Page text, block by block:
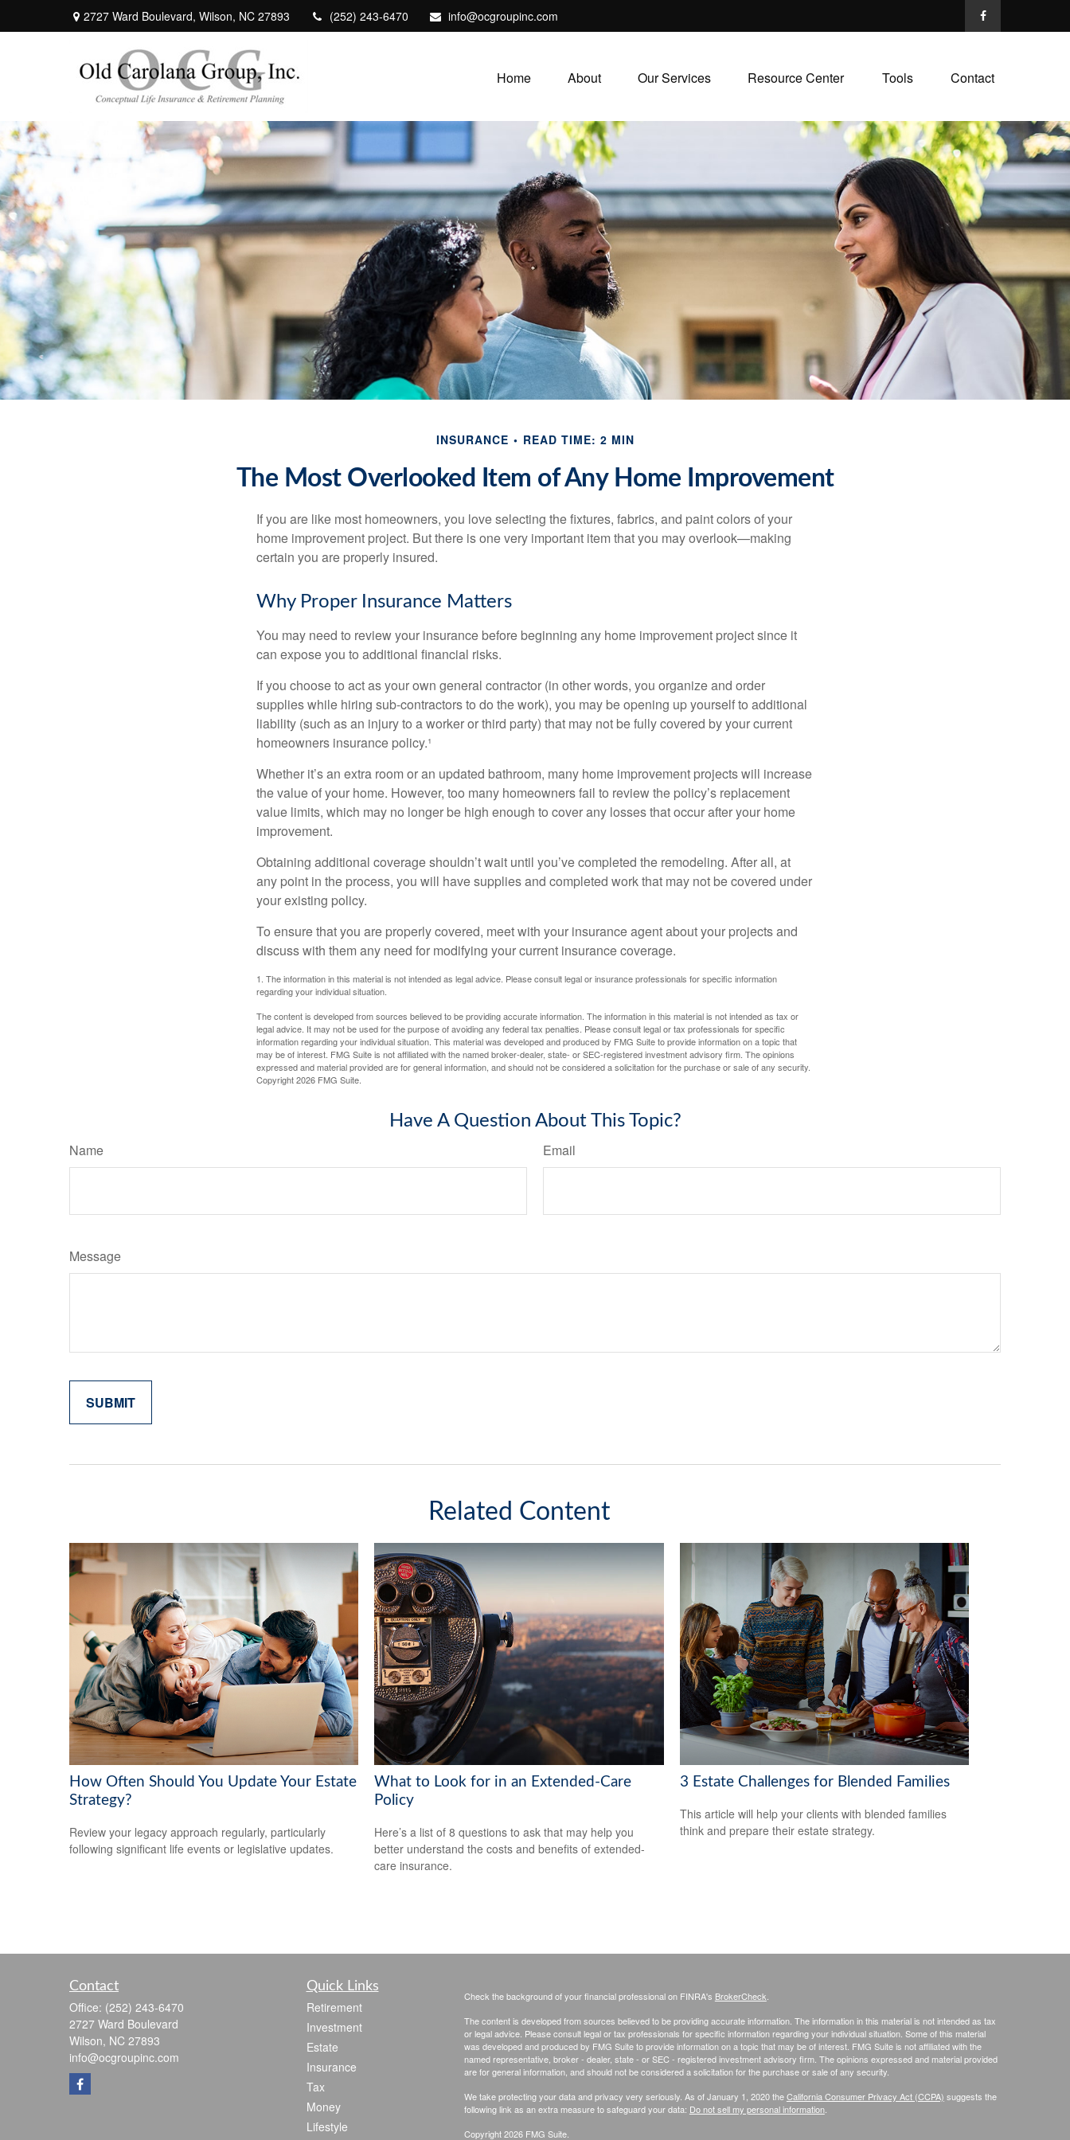
2727 Ward Boulevard, Wilson, NC 27893 (252) 243-6470 info@ocgroupinc.com
Home About Our Services Resource Center Tools Contact
INSURANCE READ TIME: 2 MIN
The Most Overlooked Item of Any Home Improvement
If you are like most homeowners, you love selecting the fixtures, fabrics, and paint colors of your
home improvement project. But there is one very important item that you may overlook—making
certain you are properly insured.
Why Proper Insurance Matters
You may need to review your insurance before beginning any home improvement project since it
can expose you to additional financial risks.
If you choose to act as your own general contractor (in other words, you organize and order
supplies while hiring sub-contractors to do the work), you may be opening up yourself to additional
liability (such as an injury to a worker or third party) that may not be fully covered by your current
homeowners insurance policy.¹
Whether it’s an extra room or an updated bathroom, many home improvement projects will increase
the value of your home. However, too many homeowners fail to review the policy’s replacement
value limits, which may no longer be high enough to cover any losses that occur after your home
improvement.
Obtaining additional coverage shouldn’t wait until you’ve completed the remodeling. After all, at
any point in the process, you will have supplies and completed work that may not be covered under
your existing policy.
To ensure that you are properly covered, meet with your insurance agent about your projects and
discuss with them any need for modifying your current insurance coverage.
1. The information in this material is not intended as legal advice. Please consult legal or insurance professionals for specific information
regarding your individual situation.
The content is developed from sources believed to be providing accurate information. The information in this material is not intended as tax or
legal advice. It may not be used for the purpose of avoiding any federal tax penalties. Please consult legal or tax professionals for specific
information regarding your individual situation. This material was developed and produced by FMG Suite to provide information on a topic that
may be of interest. FMG Suite is not affiliated with the named broker-dealer, state- or SEC-registered investment advisory firm. The opinions
expressed and material provided are for general information, and should not be considered a solicitation for the purchase or sale of any security.
Copyright2026 FMG Suite.
Have A Question About This Topic?
Name Email
Message
Related Content
How Often Should You Update Your Estate
Strategy?
Review your legacy approach regularly, particularly
following significant life events or legislative updates.
What to Look for in an Extended-Care
Policy
Here’s a list of 8 questions to ask that may help you
better understand the costs and benefits of extended-
care insurance.
3 Estate Challenges for Blended Families
This article will help your clients with blended families
think and prepare their estate strategy.
Contact
Office: (252) 243-6470
2727 Ward Boulevard
Wilson, NC 27893
info@ocgroupinc.com
Quick Links
Retirement
Investment
Estate
Insurance
Tax
Money
Lifestyle
Check the background of your financial professional on FINRA's BrokerCheck
The content is developed from sources believed to be providing accurate information. The information in this material is not intended as tax
or legal advice. Please consult legal or tax professionals for specific information regarding your individual situation. Some of this material
was developed and produced by FMG Suite to provide information on a topic that may be of interest. FMG Suite is not affiliated with the
named representative, broker - dealer, state - or SEC - registered investment advisory firm. The opinions expressed and material provided
are for general information, and should not be considered a solicitation for the purchase or sale of any security.
We take protecting your data and privacy very seriously. As of January 1, 2020 theCalifornia Consumer Privacy Act (CCPA) suggests the
following link as an extra measure to safeguard your data: Do not sell my personal information.
Copyright 2026 FMG Suite.